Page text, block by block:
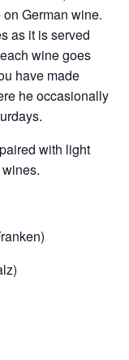
German wine.
as it is served
wine goes
have made
he occasionally
with light